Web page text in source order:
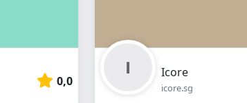
0,0
Icore
icore.sg